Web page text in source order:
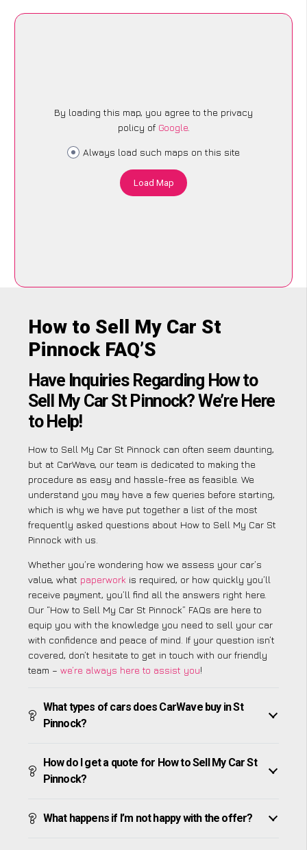
By loading this map, you agree to the privacy
policy of Google.
Always load such maps on this site
Load Map
How to Sell My Car St
Pinnock FAQ’S
Have Inquiries Regarding How to
Sell My Car St Pinnock? We’re Here
to Help!
How to Sell My Car St Pinnock can often seem daunting,
but at CarWave, our team is dedicated to making the
procedure as easy and hassle-free as feasible. We
understand you may have a few queries before starting,
which is why we have put together a list of the most
frequently asked questions about How to Sell My Car St
Pinnock with us.
Whether you’re wondering how we assess your car’s
value, what paperwork is required, or how quickly you’ll
receive payment, you’ll find all the answers right here.
Our “How to Sell My Car St Pinnock” FAQs are here to
equip you with the knowledge you need to sell your car
with confidence and peace of mind. If your question isn’t
covered, don’t hesitate to get in touch with our friendly
team – we’re always here to assist you!
What types of cars does CarWave buy in St
Pinnock?
How do I get a quote for How to Sell My Car St
Pinnock?
What happens if I’m not happy with the offer?